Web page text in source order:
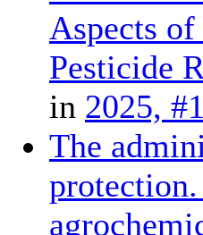
Aspects
Pesticide
in 2025,
The